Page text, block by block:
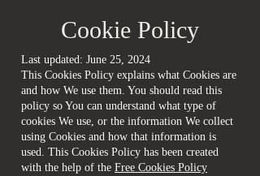
Cookie Policy
Last updated: June 25, 2024
This Cookies Policy explains what Cookies are
and how We use them. You should read this
policy so You can understand what type of
cookies We use, or the information We collect
using Cookies and how that information is
used. This Cookies Policy has been created
with the help of the Free Cookies Policy